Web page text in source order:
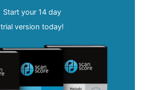
Start your 14 day
trial version today!